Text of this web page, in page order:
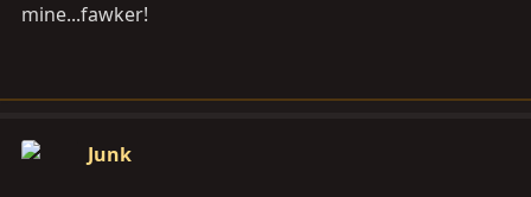
mine...fawker!
Junk